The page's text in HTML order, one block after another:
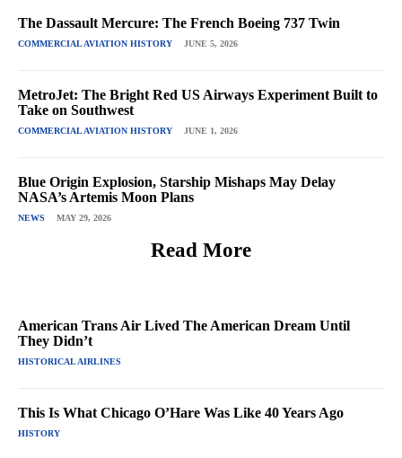
The Dassault Mercure: The French Boeing 737 Twin
COMMERCIAL AVIATION HISTORY JUNE 5, 2026
MetroJet: The Bright Red US Airways Experiment Built to
Take on Southwest
COMMERCIAL AVIATION HISTORY JUNE 1, 2026
Blue Origin Explosion, Starship Mishaps May Delay
NASA’s Artemis Moon Plans
NEWS MAY 29, 2026
Read More
American Trans Air Lived The American Dream Until
They Didn’t
HISTORICAL AIRLINES
This Is What Chicago O’Hare Was Like 40 Years Ago
HISTORY